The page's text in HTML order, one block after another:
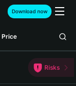
Download now
Price
Risks